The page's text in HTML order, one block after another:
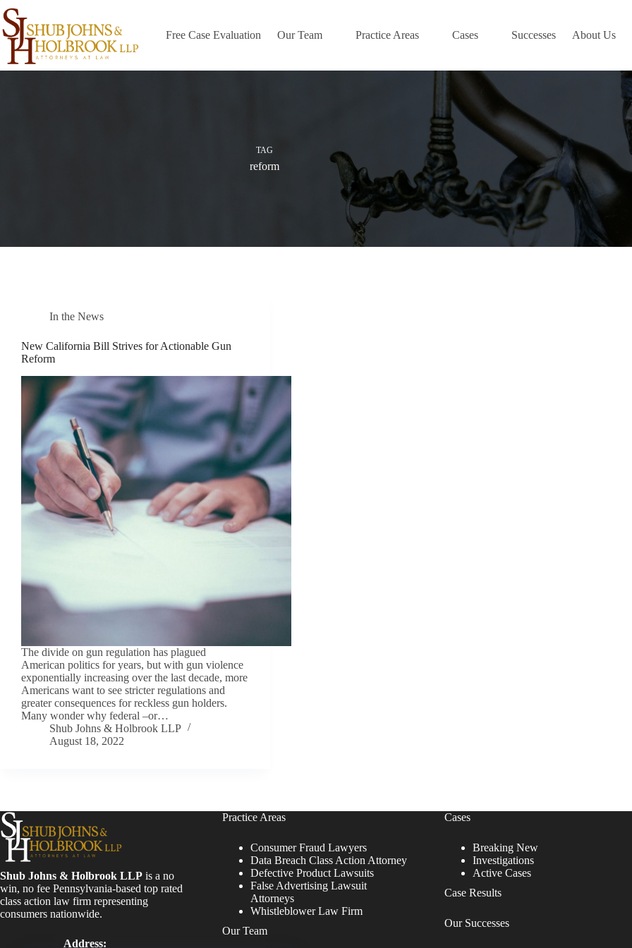
Skip
to
content
Free Case Evaluation Our Team Practice Areas Cases Successes About Us
TAG
reform
In the News
New California Bill Strives for Actionable Gun
Reform
The divide on gun regulation has plagued
American politics for years, but with gun violence
exponentially increasing over the last decade, more
Americans want to see stricter regulations and
greater consequences for reckless gun holders.
Many wonder why federal –or…
Shub Johns & Holbrook LLP
August 18, 2022
Shub Johns & Holbrook LLP is a no
win, no fee Pennsylvania-based top rated
class action law firm representing
consumers nationwide.
Address:
Practice Areas
Consumer Fraud Lawyers
Data Breach Class Action Attorney
Defective Product Lawsuits
False Advertising Lawsuit
Attorneys
Whistleblower Law Firm
Our Team
Cases
Breaking New
Investigations
Active Cases
Case Results
Our Successes